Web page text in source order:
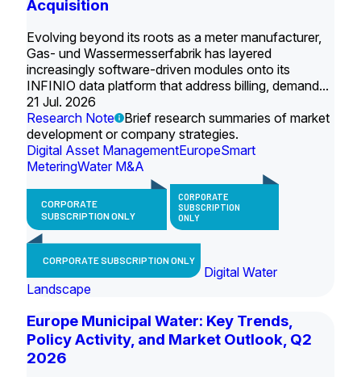
Acquisition
Evolving beyond its roots as a meter manufacturer,
Gas- und Wassermesserfabrik has layered
increasingly software-driven modules onto its
INFINIO data platform that address billing, demand...
21 Jul. 2026
Research Note
Brief research summaries of market
development or company strategies.
Digital Asset ManagementEuropeSmart
MeteringWater M&A
CORPORATE
SUBSCRIPTION ONLY
CORPORATE
SUBSCRIPTION
ONLY
CORPORATE SUBSCRIPTION ONLY
Digital Water
Landscape
Europe Municipal Water: Key Trends,
Policy Activity, and Market Outlook, Q2
2026